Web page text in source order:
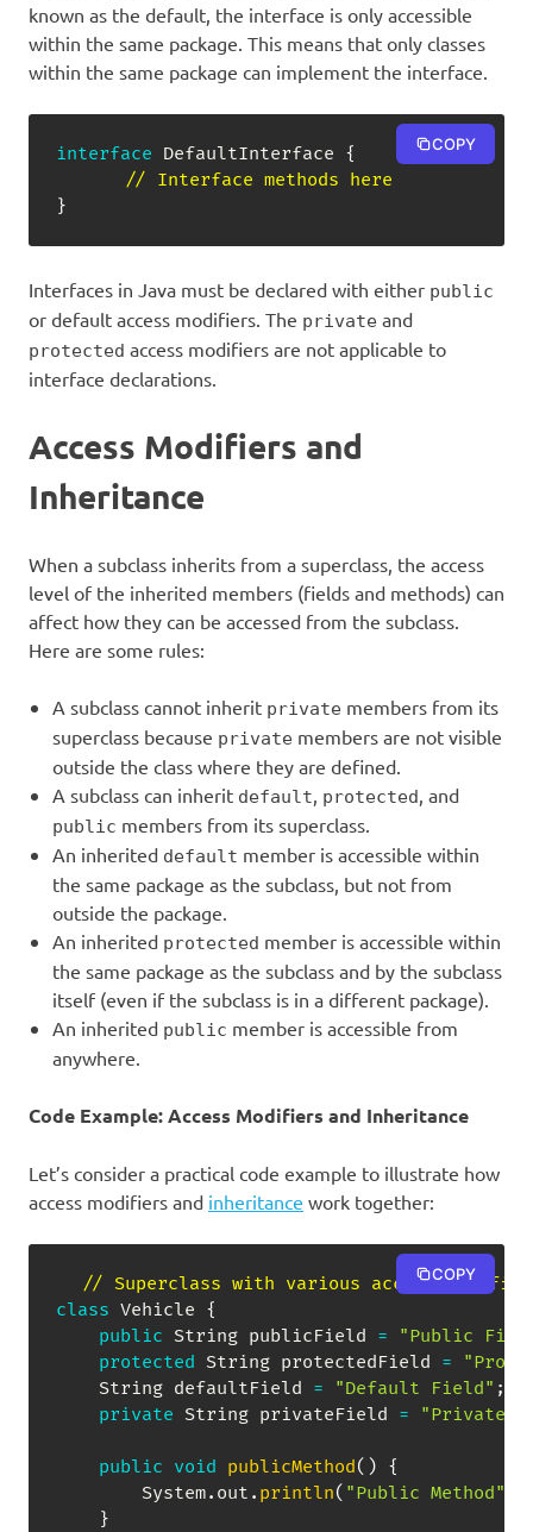
known as the default, the interface is only accessible
within the same package. This means that only classes
within the same package can implement the interface.
interface DefaultInterface {
// Interface methods here
}
COPY
Interfaces in Java must be declared with either public
or default access modifiers. The private and
protected access modifiers are not applicable to
interface declarations.
Access Modifiers and
Inheritance
When a subclass inherits from a superclass, the access
level of the inherited members (fields and methods) can
affect how they can be accessed from the subclass.
Here are some rules:
A subclass cannot inherit private members from its
superclass because private members are not visible
outside the class where they are defined.
A subclass can inherit default, protected, and
public members from its superclass.
An inherited default member is accessible within
the same package as the subclass, but not from
outside the package.
An inherited protected member is accessible within
the same package as the subclass and by the subclass
itself (even if the subclass is in a different package).
An inherited public member is accessible from
anywhere.
Code Example: Access Modifiers and Inheritance
Let’s consider a practical code example to illustrate how
access modifiers and inheritance work together:
// Superclass with various access-modifier
class Vehicle {
public String publicField =
"Public
protected String protectedField =
String defaultField = "Default Field" ;
private String privateField = "Private
public void publicMethod( ) {
System. out . println( "Public Method"
}
COPY